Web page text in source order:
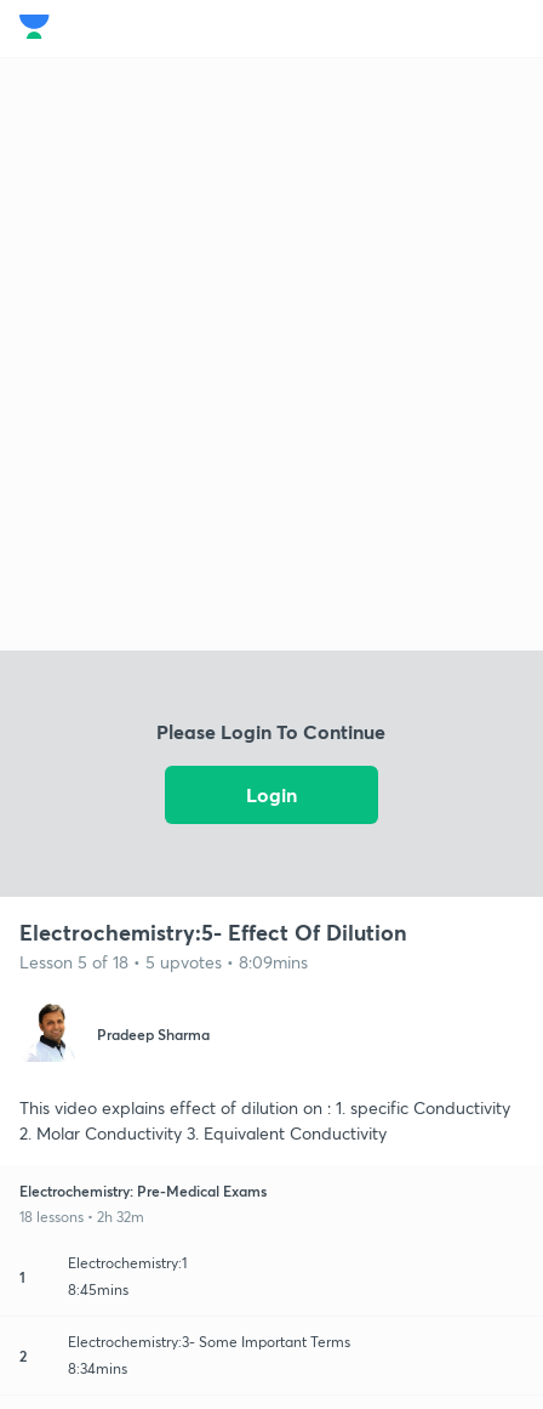
Please Login To Continue
Login
Electrochemistry:5- Effect Of Dilution
Lesson 5 of 18 • 5 upvotes • 8:09mins
Pradeep Sharma
This video explains effect of dilution on : 1. specific Conductivity
2. Molar Conductivity 3. Equivalent Conductivity
Electrochemistry: Pre-Medical Exams
18 lessons • 2h 32m
1
Electrochemistry:1
8:45mins
2
Electrochemistry:3- Some Important Terms
8:34mins